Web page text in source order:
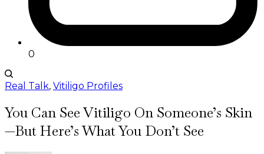
0
Real Talk, Vitiligo Profiles
You Can See Vitiligo On Someone’s Skin
—But Here’s What You Don’t See